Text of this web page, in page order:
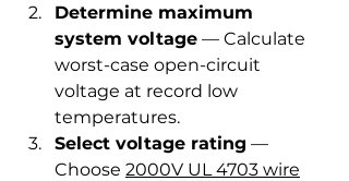
Determine maximum
system voltage — Calculate
worst-case open-circuit
voltage at record low
temperatures.
Select voltage rating —
Choose 2000V UL 4703 wire